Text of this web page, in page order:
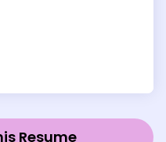
Resume